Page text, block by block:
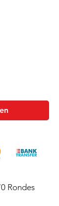
Rondes